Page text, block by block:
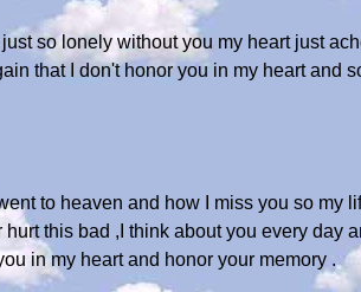
so lonely without you my heart just
that I don't honor you in my heart and
to heaven and how I miss you so my
this bad ,I think about you every day
in my heart and honor your memory .